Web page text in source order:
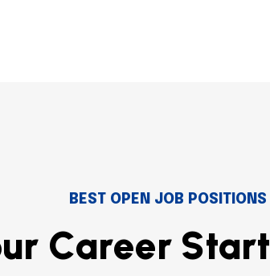
BEST OPEN JOB POSITIONS
ur Career Start